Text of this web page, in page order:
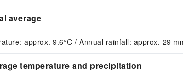
average
approx. 9.6°C / Annual rainfall: approx. 29
temperature and precipitation